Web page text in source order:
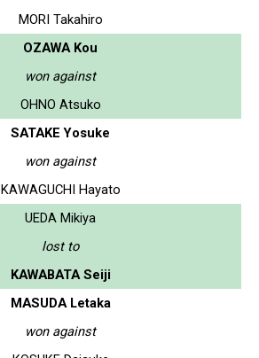
MORI Takahiro
OZAWA Kou
won against
OHNO Atsuko
SATAKE Yosuke
won against
KAWAGUCHI Hayato
UEDA Mikiya
lost to
KAWABATA Seiji
MASUDA Letaka
won against